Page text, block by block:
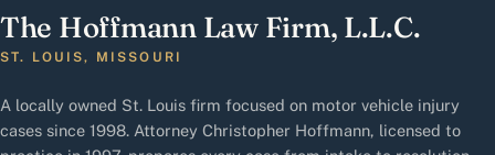
The Hoffmann Law Firm, L.L.C.
ST. LOUIS, MISSOURI
A locally owned St. Louis firm focused on motor vehicle injury
cases since 1998. Attorney Christopher Hoffmann, licensed to